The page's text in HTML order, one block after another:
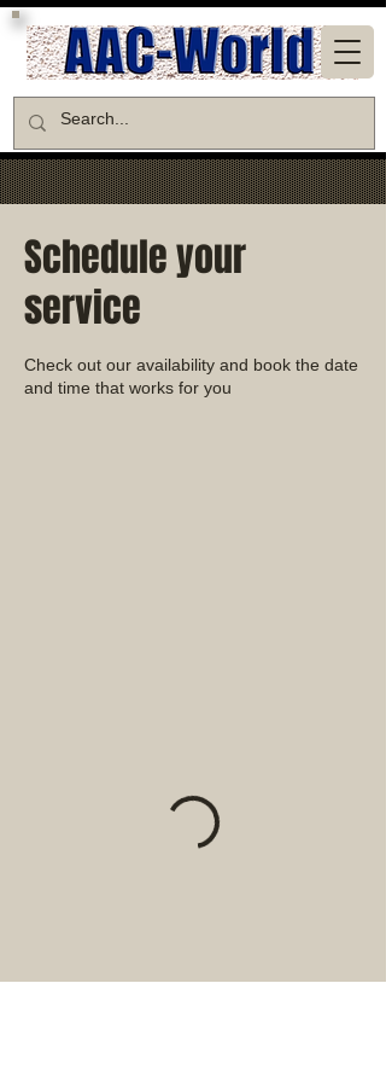
Schedule your
service
Check out our availability and book the date
and time that works for you